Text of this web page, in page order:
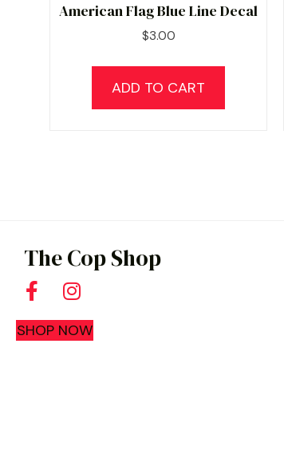
American Flag Blue Line Decal
$3.00
ADD TO CART
The Cop Shop
SHOP NOW